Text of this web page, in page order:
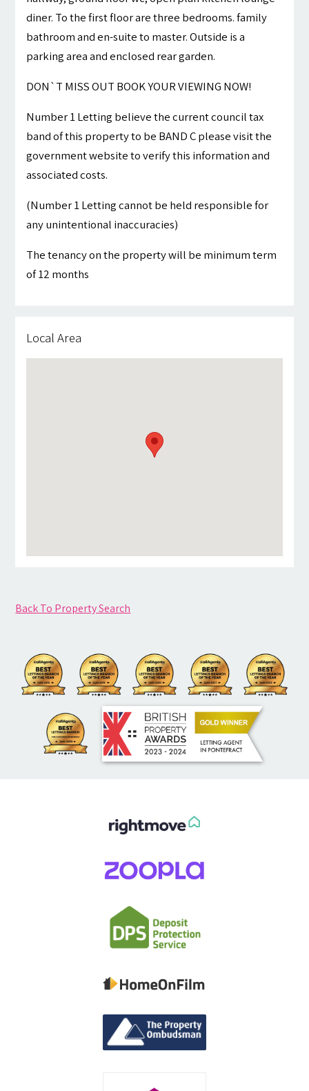
diner. To the first floor are three bedrooms. family
bathroom and en-suite to master. Outside is a
parking area and enclosed rear garden.
DON`T MISS OUT BOOK YOUR VIEWING NOW!
Number 1 Letting believe the current council tax
band of this property to be BAND C please visit the
government website to verify this information and
associated costs.
(Number 1 Letting cannot be held responsible for
any unintentional inaccuracies)
The tenancy on the property will be minimum term
of 12 months
Local Area
Back To Property Search